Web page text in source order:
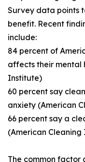
Survey data points
benefit. Recent
include:
84 percent of
affects their mental
Institute)
60 percent say
anxiety (American
66 percent say a
(American
The common factor